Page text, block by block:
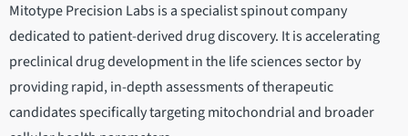
Mitotype Precision Labs is a specialist spinout company
dedicated to patient-derived drug discovery. It is accelerating
preclinical drug development in the life sciences sector by
providing rapid, in-depth assessments of therapeutic
candidates specifically targeting mitochondrial and broader